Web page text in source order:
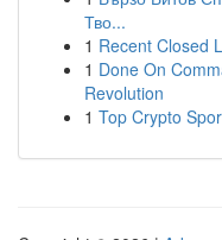
Тво...
1 Recent Closed
1 Done On
Revolution
1 Top Crypto